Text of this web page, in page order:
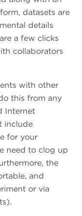
datasets are
details
a few clicks
collaborators
with other
this from any
Internet
include
for your
need to clog up
the
and
or via